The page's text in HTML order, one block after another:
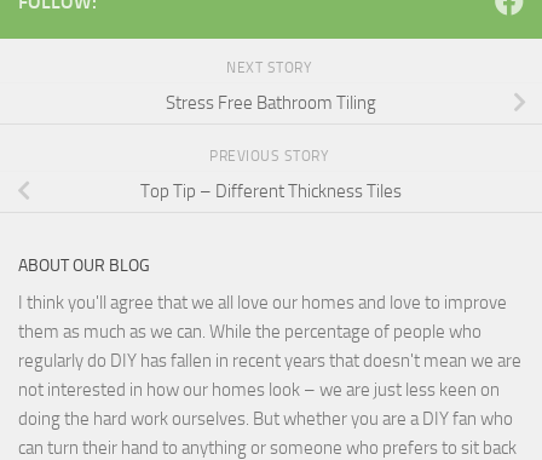
NEXT STORY
Stress Free Bathroom Tiling
PREVIOUS STORY
Top Tip – Different Thickness Tiles
ABOUT OUR BLOG
I think you'll agree that we all love our homes and love to improve
them as much as we can. While the percentage of people who
regularly do DIY has fallen in recent years that doesn't mean we are
not interested in how our homes look – we are just less keen on
doing the hard work ourselves. But whether you are a DIY fan who
can turn their hand to anything or someone who prefers to sit back